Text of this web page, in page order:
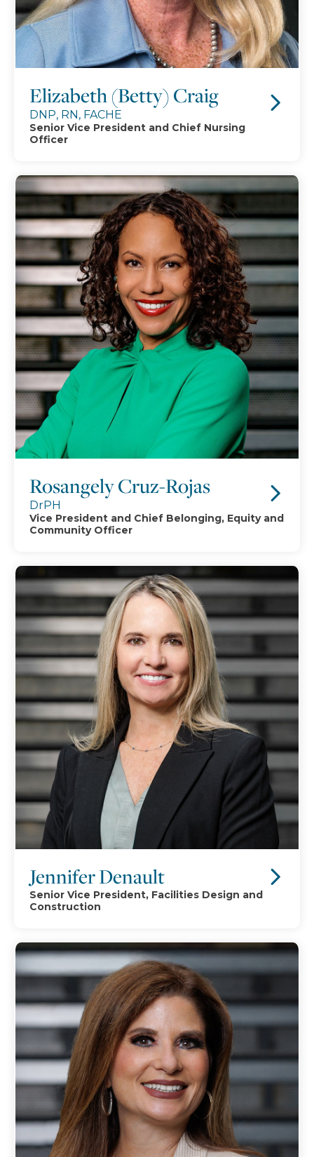
Elizabeth (Betty) Craig
DNP, RN, FACHE
Senior Vice President and Chief Nursing
Officer
Rosangely Cruz-Rojas
DrPH
Vice President and Chief Belonging, Equity and
Community Officer
Jennifer Denault
Senior Vice President, Facilities Design and
Construction